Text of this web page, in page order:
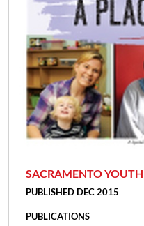
SACRAMENTO
PUBLISHED DEC 2015
PUBLICATIONS